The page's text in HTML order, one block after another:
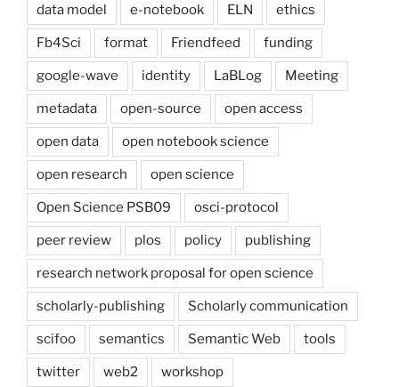
data model e-notebook ELN ethics
Fb4Sci format Friendfeed funding
google-wave identity LaBLog Meeting
metadata open-source open access
open data open notebook science
open research open science
Open Science PSB09 osci-protocol
peer review plos policy publishing
research network proposal for open science
scholarly-publishing Scholarly communication
scifoo semantics Semantic Web tools
twitter web2 workshop